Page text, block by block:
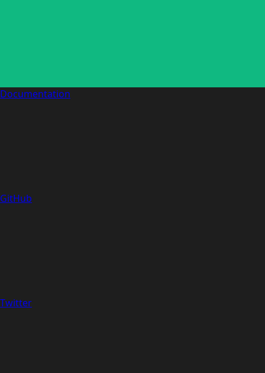
Documentation
GitHub
Twitter